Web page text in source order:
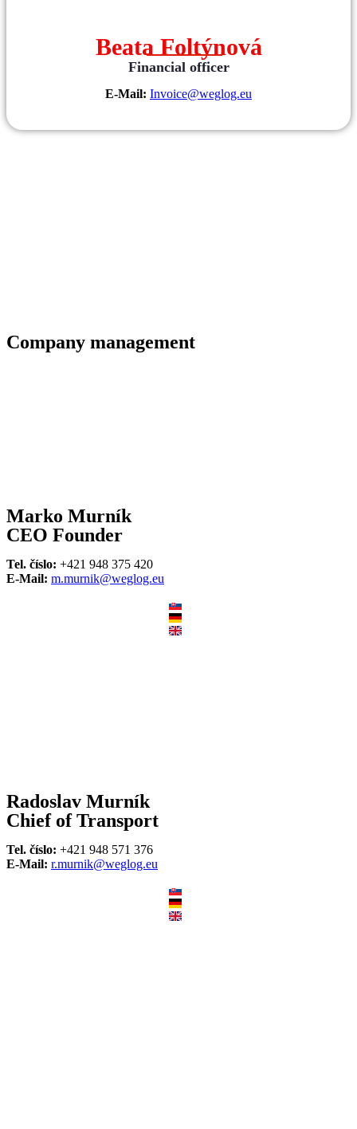
Beata Foltýnová
Financial officer
E-Mail: Invoice@weglog.eu
Company management
Marko Murník
CEO Founder
Tel. číslo: +421 948 375 420
E-Mail: m.murnik@weglog.eu
Radoslav Murník
Chief of Transport
Tel. číslo: +421 948 571 376
E-Mail: r.murnik@weglog.eu